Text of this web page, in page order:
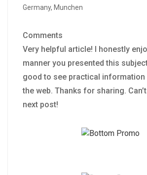
Germany, Munchen
Comments
Very helpful article! I honestly
manner you presented this
good to see practical information
the web. Thanks for sharing.
next post!